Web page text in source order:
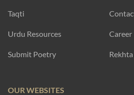
Taqti
Urdu Resources
Submit Poetry
Career
OUR WEBSITES